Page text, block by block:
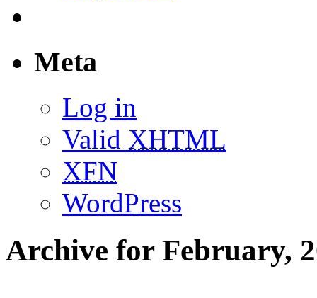
Meta
Log in
Valid XHTML
XFN
WordPress
Archive for February,